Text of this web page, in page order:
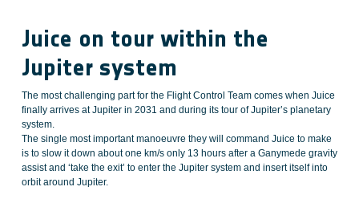
Juice on tour within the
Jupiter system
The most challenging part for the Flight Control Team comes when Juice
finally arrives at Jupiter in 2031 and during its tour of Jupiter’s planetary
system.
The single most important manoeuvre they will command Juice to make
is to slow it down about one km/s only 13 hours after a Ganymede gravity
assist and ‘take the exit’ to enter the Jupiter system and insert itself into
orbit around Jupiter.